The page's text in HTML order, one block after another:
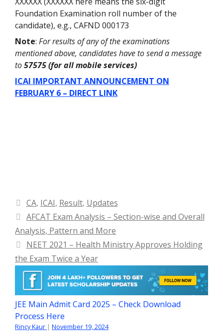
Foundation Examination roll number of the
candidate), e.g., CAFND 000173
Note: For results of any of the examinations
mentioned above, candidates have to send a message
to57575 (for all mobile services)
ICAI IMPORTANT ANNOUNCEMENT ON
FEBRUARY 6 – DIRECT LINK
Categories
CA, ICAI, Result, Updates
AFCAT Exam Analysis – Section-wise and Overall
Analysis, Pattern and More
NEET 2021 – Health Ministry Approves Holding
the Exam Twice a Year
JEE Main Admit Card 2025 – Check Download
Process Here
Rincy Kaur | November 19, 2024